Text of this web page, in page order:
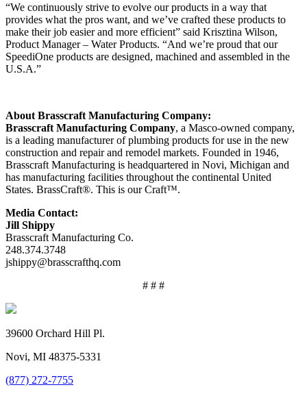
“We continuously strive to evolve our products in a way that
provides what the pros want, and we’ve crafted these products to
make their job easier and more efficient” said Krisztina Wilson,
Product Manager – Water Products. “And we’re proud that our
SpeediOne products are designed, machined and assembled in the
U.S.A.”
About Brasscraft Manufacturing Company:
Brasscraft Manufacturing Company, a Masco-owned company,
is a leading manufacturer of plumbing products for use in the new
construction and repair and remodel markets. Founded in 1946,
Brasscraft Manufacturing is headquartered in Novi, Michigan and
has manufacturing facilities throughout the continental United
States. BrassCraft®. This is our Craft™.
Media Contact:
Jill Shippy
Brasscraft Manufacturing Co.
248.374.3748
jshippy@brasscrafthq.com
# # #
39600 Orchard Hill Pl.
Novi, MI 48375-5331
(877) 272-7755